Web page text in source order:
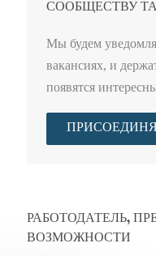
СООБЩЕСТВУ
Мы будем
вакансиях, и
появятся
РАБОТОДАТЕЛЬ,
ВОЗМОЖНОСТИ